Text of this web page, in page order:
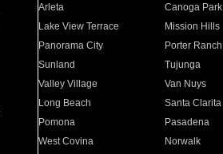
Arleta Canoga Park
Lake View Terrace
Mission Hills
Panorama City
Porter Ranch
Sunland
Tujunga
Valley Village
Van Nuys
Long Beach
Santa Clarita
Pomona
Pasadena
West Covina
Norwalk